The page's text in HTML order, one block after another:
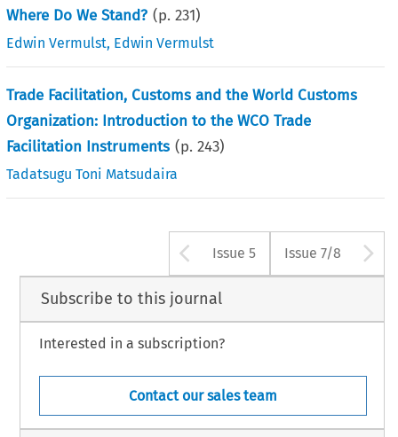
Where Do We Stand? (p.231)
Edwin Vermulst, Edwin Vermulst
Trade Facilitation, Customs and the World Customs
Organization: Introduction to the WCO Trade
Facilitation Instruments (p.243)
Tadatsugu Toni Matsudaira
Arrow button
Issue 5 Issue 7/8
Subscribe to this journal
Interested in a subscription?
Contact our sales team